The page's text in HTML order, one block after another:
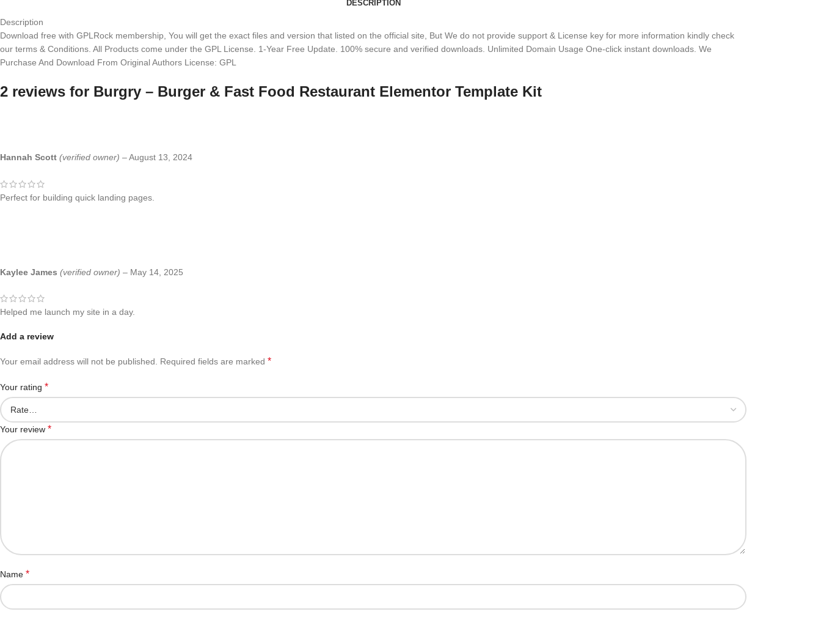
DESCRIPTION
Description
Download free with GPLRock membership, You will get the exact files and version that listed on the official site, But We do not provide support & License key for more information kindly check
our terms & Conditions. All Products come under the GPL License. 1-Year Free Update. 100% secure and verified downloads. Unlimited Domain Usage One-click instant downloads. We
Purchase And Download From Original Authors License: GPL
2 reviews for Burgry – Burger & Fast Food Restaurant Elementor Template Kit
Hannah Scott (verified owner) –August 13, 2024
Perfect for building quick landing pages.
Kaylee James (verified owner) – May 14, 2025
Helped me launch my site in a day.
Add a review
Your email address will not be published. Required fields are marked *
Your rating *
Your review *
Name *